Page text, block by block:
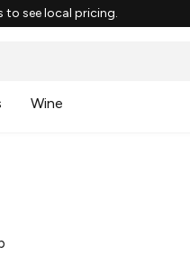
to see local pricing.
Wine